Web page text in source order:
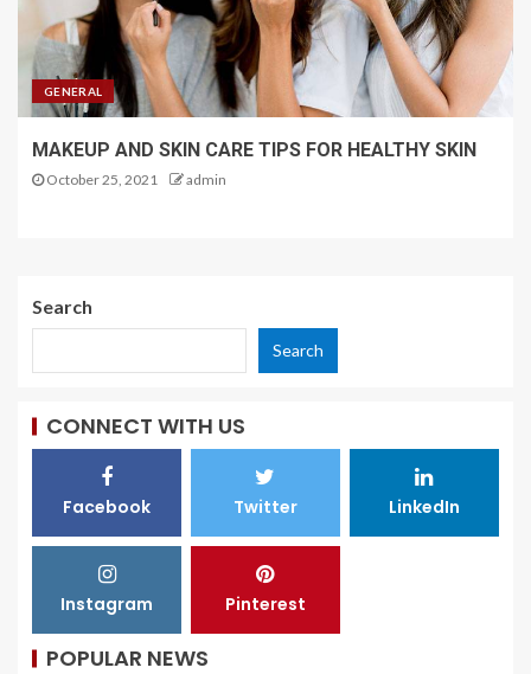
GENERAL
MAKEUP AND SKIN CARE TIPS FOR HEALTHY SKIN
October 25, 2021 admin
Search
Search
CONNECT WITH US
Facebook Twitter LinkedIn
Instagram Pinterest
POPULAR NEWS